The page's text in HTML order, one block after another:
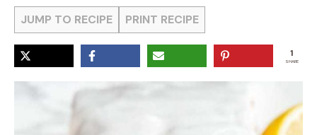
JUMP TO RECIPE PRINT RECIPE
1
SHARE